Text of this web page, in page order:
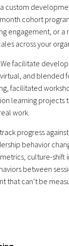
custom
cohort
engagement, or a
across your
facilitate
and blended
facilitated
learning projects
work.
progress
behavior
culture-shift
between
that can’t be